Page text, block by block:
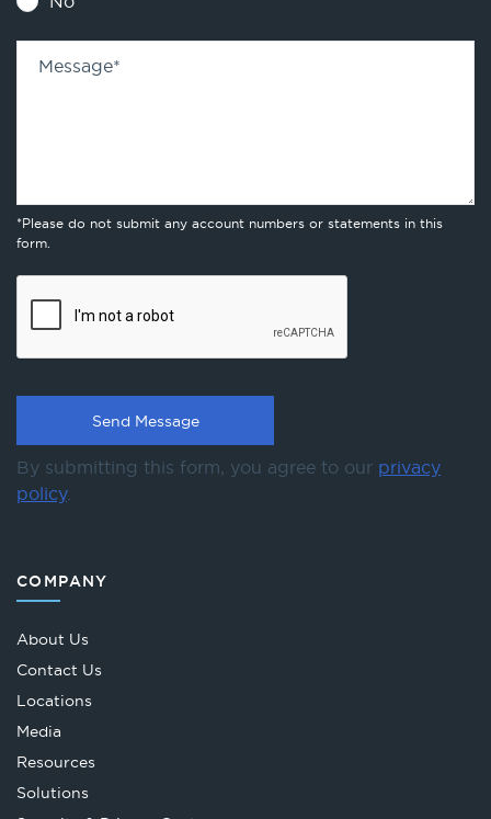
Message*
*Please do not submit any account numbers or statements in this
form.
By submitting this form, you agree to our privacy
policy.
COMPANY
About Us
Contact Us
Locations
Media
Resources
Solutions